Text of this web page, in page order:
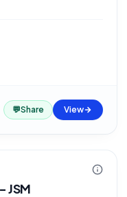
💬Share View
JSM